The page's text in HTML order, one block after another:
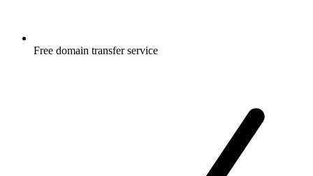
Free domain transfer service